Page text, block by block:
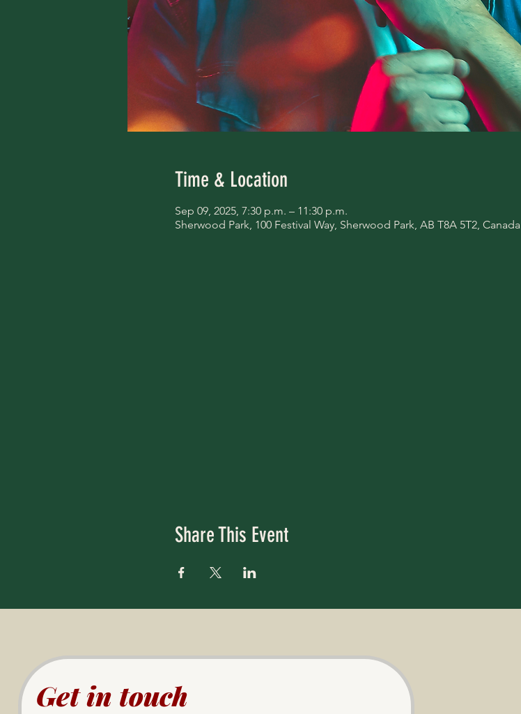
Time & Location
Sep 09, 2025, 7:30 p.m. – 11:30 p.m.
Sherwood Park, 100 Festival Way, Sherwood Park, AB T8A 5T2, Canada
Share This Event
Get in touch